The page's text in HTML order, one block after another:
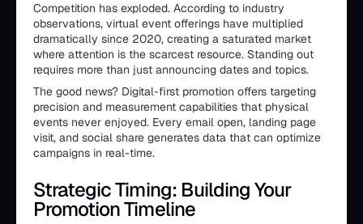
Competition has exploded. According to industry
observations, virtual event offerings have multiplied
dramatically since 2020, creating a saturated market
where attention is the scarcest resource. Standing out
requires more than just announcing dates and topics.
The good news? Digital-first promotion offers targeting
precision and measurement capabilities that physical
events never enjoyed. Every email open, landing page
visit, and social share generates data that can optimize
campaigns in real-time.
Strategic Timing: Building Your
Promotion Timeline